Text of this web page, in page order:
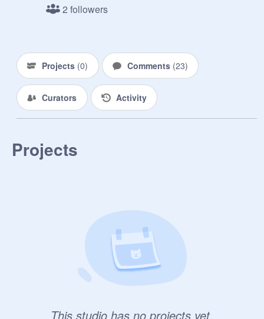
2 followers
Projects (0) Comments (23)
Curators Activity
Projects
This studio has no projects yet.